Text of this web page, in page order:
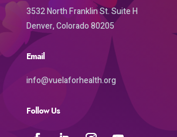
3532 North Franklin St. Suite H
Denver, Colorado 80205
Email
info@vuelaforhealth.org
Follow Us